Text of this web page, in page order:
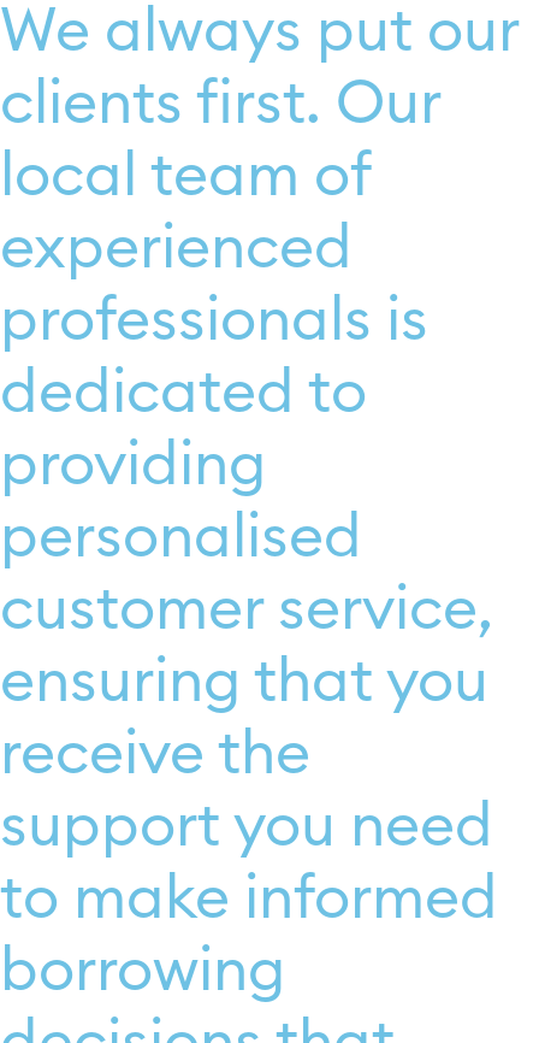
We always put our
clients first. Our
local team of
experienced
professionals is
dedicated to
providing
personalised
customer service,
ensuring that you
receive the
support you need
to make informed
borrowing